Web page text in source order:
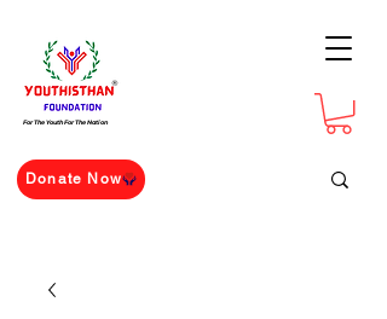
For The Youth For The Nation
Donate Now